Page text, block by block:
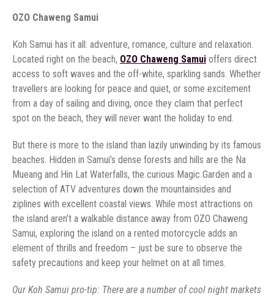
OZO Chaweng Samui
Koh Samui has it all: adventure, romance, culture and relaxation.
Located right on the beach, OZO Chaweng Samui offers direct
access to soft waves and the off-white, sparkling sands. Whether
travellers are looking for peace and quiet, or some excitement
from a day of sailing and diving, once they claim that perfect
spot on the beach, they will never want the holiday to end.
But there is more to the island than lazily unwinding by its famous
beaches. Hidden in Samui’s dense forests and hills are the Na
Mueang and Hin Lat Waterfalls, the curious Magic Garden and a
selection of ATV adventures down the mountainsides and
ziplines with excellent coastal views. While most attractions on
the island aren’t a walkable distance away from OZO Chaweng
Samui, exploring the island on a rented motorcycle adds an
element of thrills and freedom – just be sure to observe the
safety precautions and keep your helmet on at all times.
Our Koh Samui pro-tip: There are a number of cool night markets